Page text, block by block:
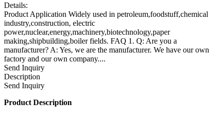
Details:
Product Application Widely used in petroleum,foodstuff,chemical
industry,construction, electric
power,nuclear,energy,machinery,biotechnology,paper
making,shipbuilding,boiler fields. FAQ 1. Q: Are you a
manufacturer? A: Yes, we are the manufacturer. We have our own
factory and our own company....
Send Inquiry
Description
Send Inquiry
Product Description